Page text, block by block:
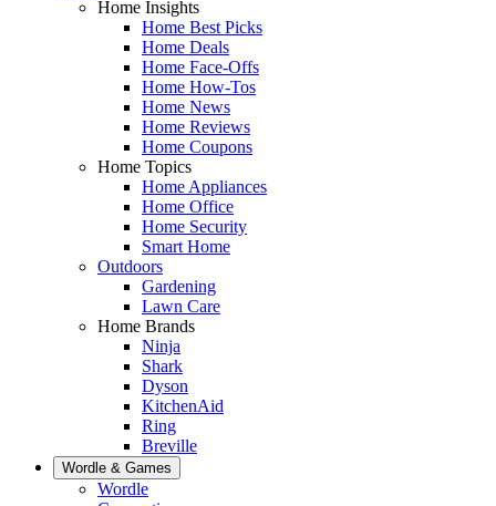
Home Insights
Home Best Picks
Home Deals
Home Face-Offs
Home How-Tos
Home News
Home Reviews
Home Coupons
Home Topics
Home Appliances
Home Office
Home Security
Smart Home
Outdoors
Gardening
Lawn Care
Home Brands
Ninja
Shark
Dyson
KitchenAid
Ring
Breville
Wordle & Games
Wordle